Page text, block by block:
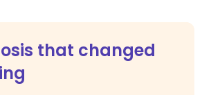
that changed